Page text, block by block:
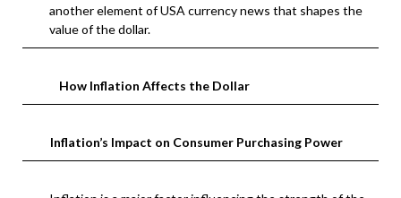
another element of USA currency news that shapes the
value of the dollar.
How Inflation Affects the Dollar
Inflation’s Impact on Consumer Purchasing Power